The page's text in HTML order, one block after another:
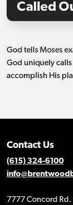
Called
God tells Moses
God uniquely
accomplish His
Contact Us
(615) 324-6100
7777 Concord Rd.